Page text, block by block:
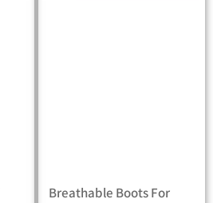
Breathable Boots For